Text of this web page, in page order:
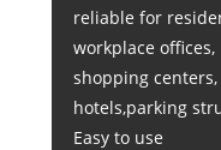
reliable for
workplace
shopping centers,
hotels,parking
Easy to use